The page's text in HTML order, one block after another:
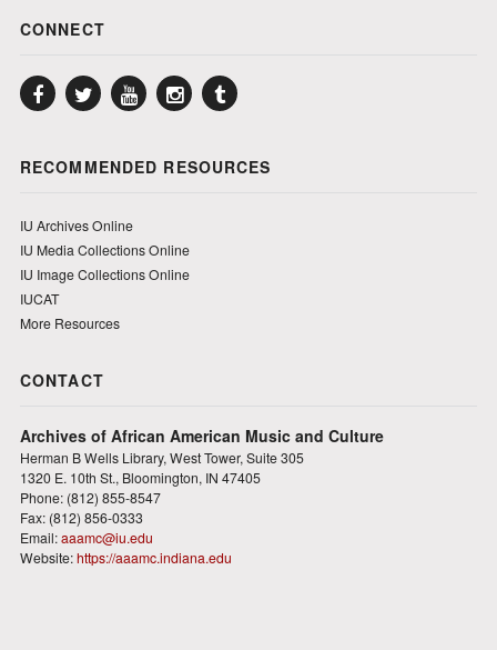
CONNECT
FacebookTwitterYouTubeInstagram
Tumblr
RECOMMENDED RESOURCES
IU Archives Online
IU Media Collections Online
IU Image Collections Online
IUCAT
More Resources
CONTACT
Archives of African American Music and Culture
Herman B Wells Library, West Tower, Suite 305
1320 E. 10th St., Bloomington, IN 47405
Phone: (812) 855-8547
Fax: (812) 856-0333
Email:aaamc@iu.edu
Website:https://aaamc.indiana.edu